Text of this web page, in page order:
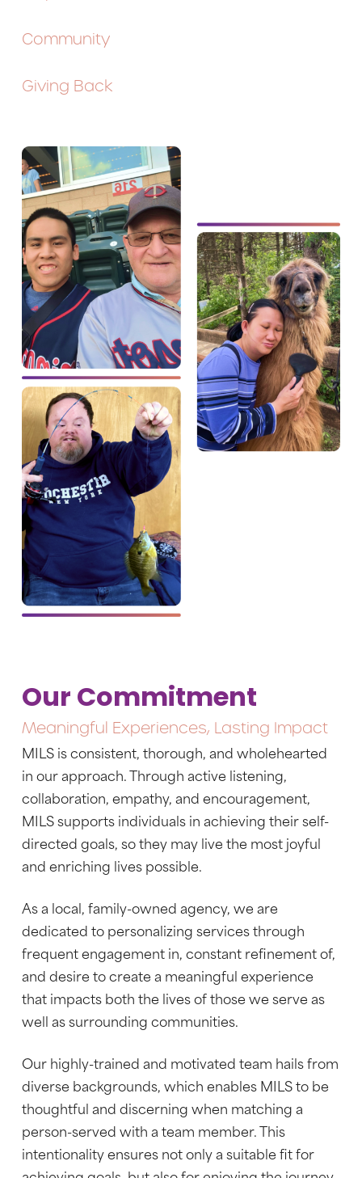
Community
Giving Back
Our Commitment
Meaningful Experiences, Lasting Impact
MILS is consistent, thorough, and wholehearted
in our approach. Through active listening,
collaboration, empathy, and encouragement,
MILS supports individuals in achieving their self-
directed goals, so they may live the most joyful
and enriching lives possible.
As a local, family-owned agency, we are
dedicated to personalizing services through
frequent engagement in, constant refinement of,
and desire to create a meaningful experience
that impacts both the lives of those we serve as
well as surrounding communities.
Our highly-trained and motivated team hails from
diverse backgrounds, which enables MILS to be
thoughtful and discerning when matching a
person-served with a team member. This
intentionality ensures not only a suitable fit for